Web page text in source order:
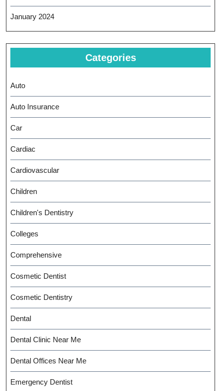
January 2024
Categories
Auto
Auto Insurance
Car
Cardiac
Cardiovascular
Children
Children's Dentistry
Colleges
Comprehensive
Cosmetic Dentist
Cosmetic Dentistry
Dental
Dental Clinic Near Me
Dental Offices Near Me
Emergency Dentist